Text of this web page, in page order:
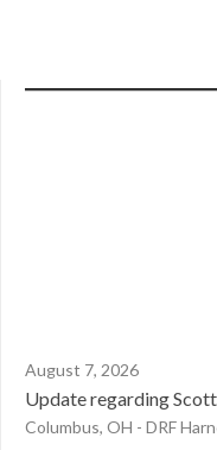
August 7, 2026
Update regarding
Columbus, OH - DRF